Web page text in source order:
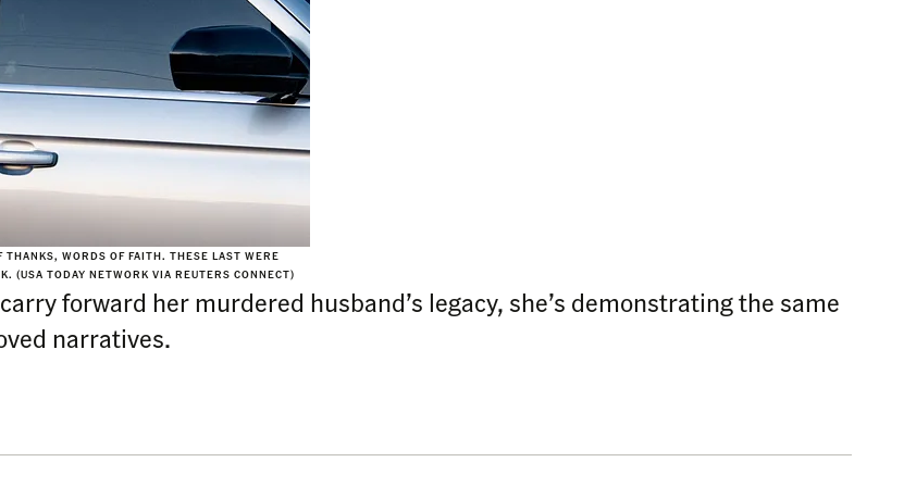
WORDS OF FAITH. THESE LAST WERE
(USA TODAY NETWORK VIA REUTERS CONNECT)
forward her murdered husband’s legacy, she’s demonstrating the same
narratives.